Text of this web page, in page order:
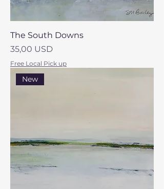
The South Downs
Prezzo
35,00 USD
Free Local Pick up
New